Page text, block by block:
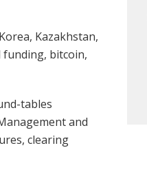
Kazakhstan,
funding, bitcoin,
tables
and
clearing